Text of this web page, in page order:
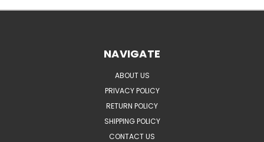
NAVIGATE
ABOUT US
PRIVACY POLICY
RETURN POLICY
SHIPPING POLICY
CONTACT US